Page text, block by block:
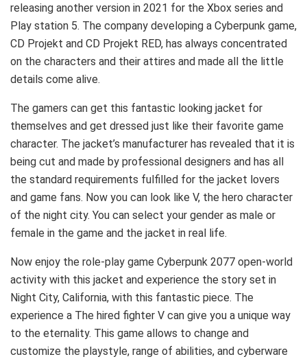
releasing another version in 2021 for the Xbox series and
Play station 5. The company developing a Cyberpunk game,
CD Projekt and CD Projekt RED, has always concentrated
on the characters and their attires and made all the little
details come alive.
The gamers can get this fantastic looking jacket for
themselves and get dressed just like their favorite game
character. The jacket’s manufacturer has revealed that it is
being cut and made by professional designers and has all
the standard requirements fulfilled for the jacket lovers
and game fans. Now you can look like V, the hero character
of the night city. You can select your gender as male or
female in the game and the jacket in real life.
Now enjoy the role-play game Cyberpunk 2077 open-world
activity with this jacket and experience the story set in
Night City, California, with this fantastic piece. The
experience a The hired fighter V can give you a unique way
to the eternality. This game allows to change and
customize the playstyle, range of abilities, and cyberware